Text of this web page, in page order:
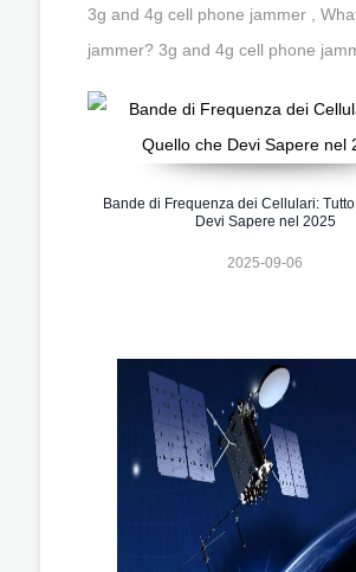
3g and 4g cell phone jammer ,
jammer? 3g and 4g cell phone
Bande di Frequenza dei Cellulari:
Devi Sapere nel 2025
2025-09-06